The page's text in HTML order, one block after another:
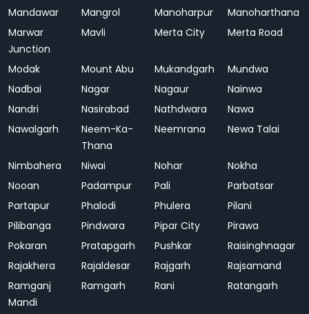
Mandawar
Mangrol Manoharpur
Manoharthana
Marwar
Junction
Mavli Merta City Merta Road
Modak Mount Abu Mukandgarh
Mundwa
Nadbai
Nagar Nagaur
Nainwa
Nandri
Nasirabad Nathdwara
Nawa
Nawalgarh
Neem-Ka-
Thana
Neemrana Newa Talai
Nimbahera Niwai Nohar
Nokha
Nooan
Padampur Pali
Parbatsar
Partapur
Phalodi Phulera
Pilani
Pilibanga
Pindwara Pipar City
Pirawa
Pokaran
Pratapgarh Pushkar
Raisinghnagar
Rajakhera
Rajaldesar Rajgarh
Rajsamand
Ramganj
Mandi
Ramgarh Rani Ratangarh